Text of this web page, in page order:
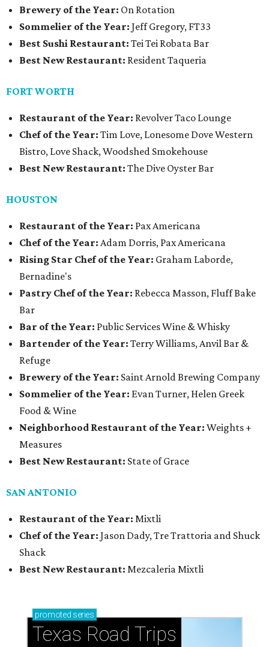
Brewery of the Year: On Rotation
Sommelier of the Year: Jeff Gregory, FT33
Best Sushi Restaurant: Tei Tei Robata Bar
Best New Restaurant: Resident Taqueria
FORT WORTH
Restaurant of the Year: Revolver Taco Lounge
Chef of the Year: Tim Love, Lonesome Dove Western
Bistro, Love Shack, Woodshed Smokehouse
Best New Restaurant: The Dive Oyster Bar
HOUSTON
Restaurant of the Year: Pax Americana
Chef of the Year: Adam Dorris, Pax Americana
Rising Star Chef of the Year: Graham Laborde,
Bernadine's
Pastry Chef of the Year: Rebecca Masson, Fluff Bake
Bar
Bar of the Year: Public Services Wine & Whisky
Bartender of the Year: Terry Williams, Anvil Bar &
Refuge
Brewery of the Year: Saint Arnold Brewing Company
Sommelier of the Year: Evan Turner, Helen Greek
Food & Wine
Neighborhood Restaurant of the Year: Weights +
Measures
Best New Restaurant: State of Grace
SAN ANTONIO
Restaurant of the Year: Mixtli
Chef of the Year: Jason Dady, Tre Trattoria and Shuck
Shack
Best New Restaurant: Mezcaleria Mixtli
promoted series
Texas Road Trips